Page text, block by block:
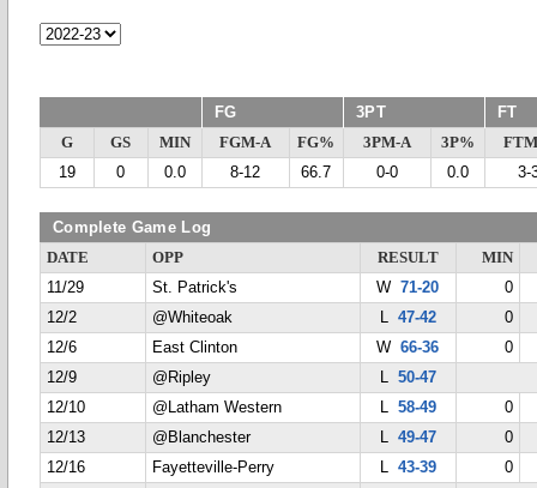
FG 3PT FT
G GS MIN FGM-A FG% 3PM-A 3P%
19
0 0.0 8-12 66.7 0-0 0.0 3-
Complete Game Log
DATE OPP RESULT
MIN
11/29
St. Patrick's W71-20
0
12/2
@Whiteoak L 47-42
0
12/6
East Clinton W66-36
0
12/9
@Ripley L 50-47
12/10
@Latham Western L 58-49
0
12/13
@Blanchester L 49-47
0
12/16
Fayetteville-Perry L 43-39
0